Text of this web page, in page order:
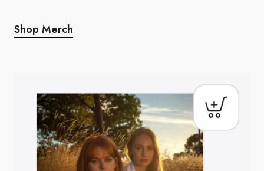
Shop Merch